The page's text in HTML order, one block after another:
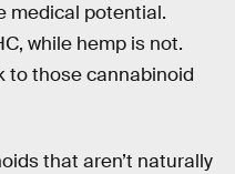
medical potential.
while hemp is not.
to those cannabinoid
that aren’t naturally